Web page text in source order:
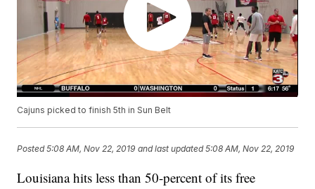
Cajuns picked to finish 5th in Sun Belt
Posted5:08 AM, Nov 22, 2019 and last updated 5:08 AM, Nov 22, 2019
Louisiana hits less than 50-percent of its free